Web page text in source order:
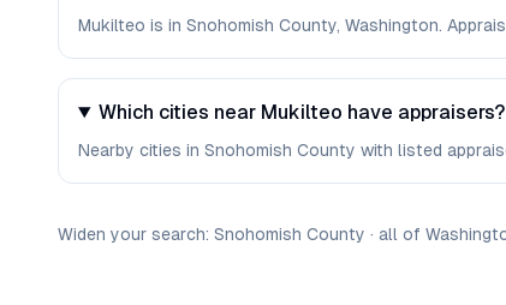
Mukilteo is in Snohomish County, Washington.
Which cities near Mukilteo have appraisers?
Nearby cities in Snohomish County with listed
Widen your search: Snohomish County · all of